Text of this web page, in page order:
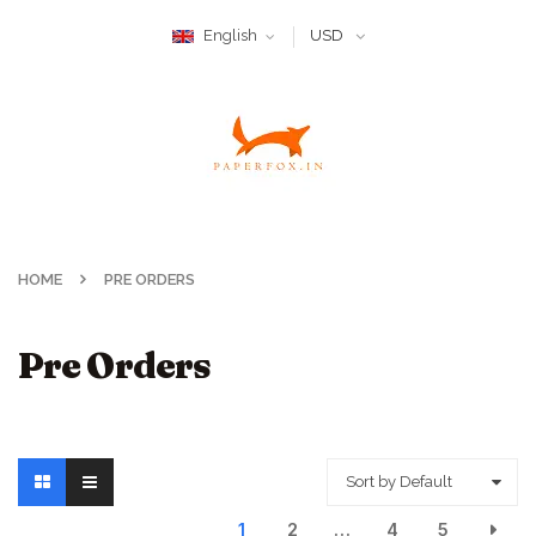
English USD
HOME PRE ORDERS
Pre Orders
Sort by Default
1 2 … 4 5